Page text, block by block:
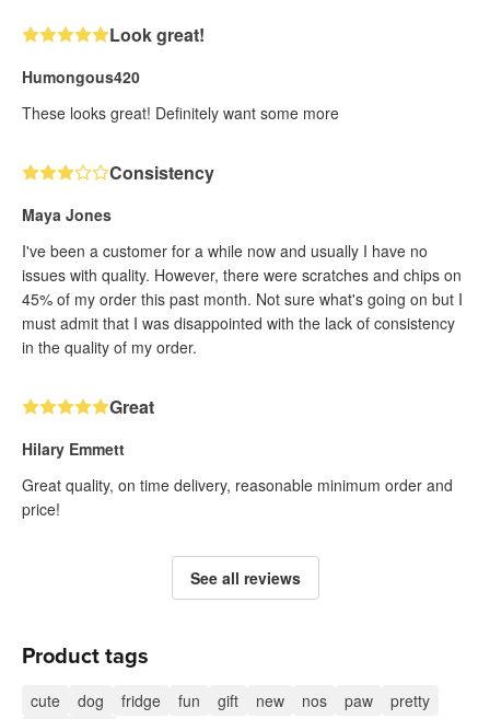
Look great!
Humongous420
These looks great! Definitely want some more
Consistency
Maya Jones
I've been a customer for a while now and usually I have no
issues with quality. However, there were scratches and chips on
45% of my order this past month. Not sure what's going on but I
must admit that I was disappointed with the lack of consistency
in the quality of my order.
Great
Hilary Emmett
Great quality, on time delivery, reasonable minimum order and
price!
See all reviews
Product tags
cute dog fridge fun gift new nos paw
pretty